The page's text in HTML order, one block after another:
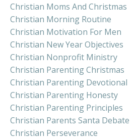
Christian Moms And Christmas
Christian Morning Routine
Christian Motivation For Men
Christian New Year Objectives
Christian Nonprofit Ministry
Christian Parenting Christmas
Christian Parenting Devotional
Christian Parenting Honesty
Christian Parenting Principles
Christian Parents Santa Debate
Christian Perseverance